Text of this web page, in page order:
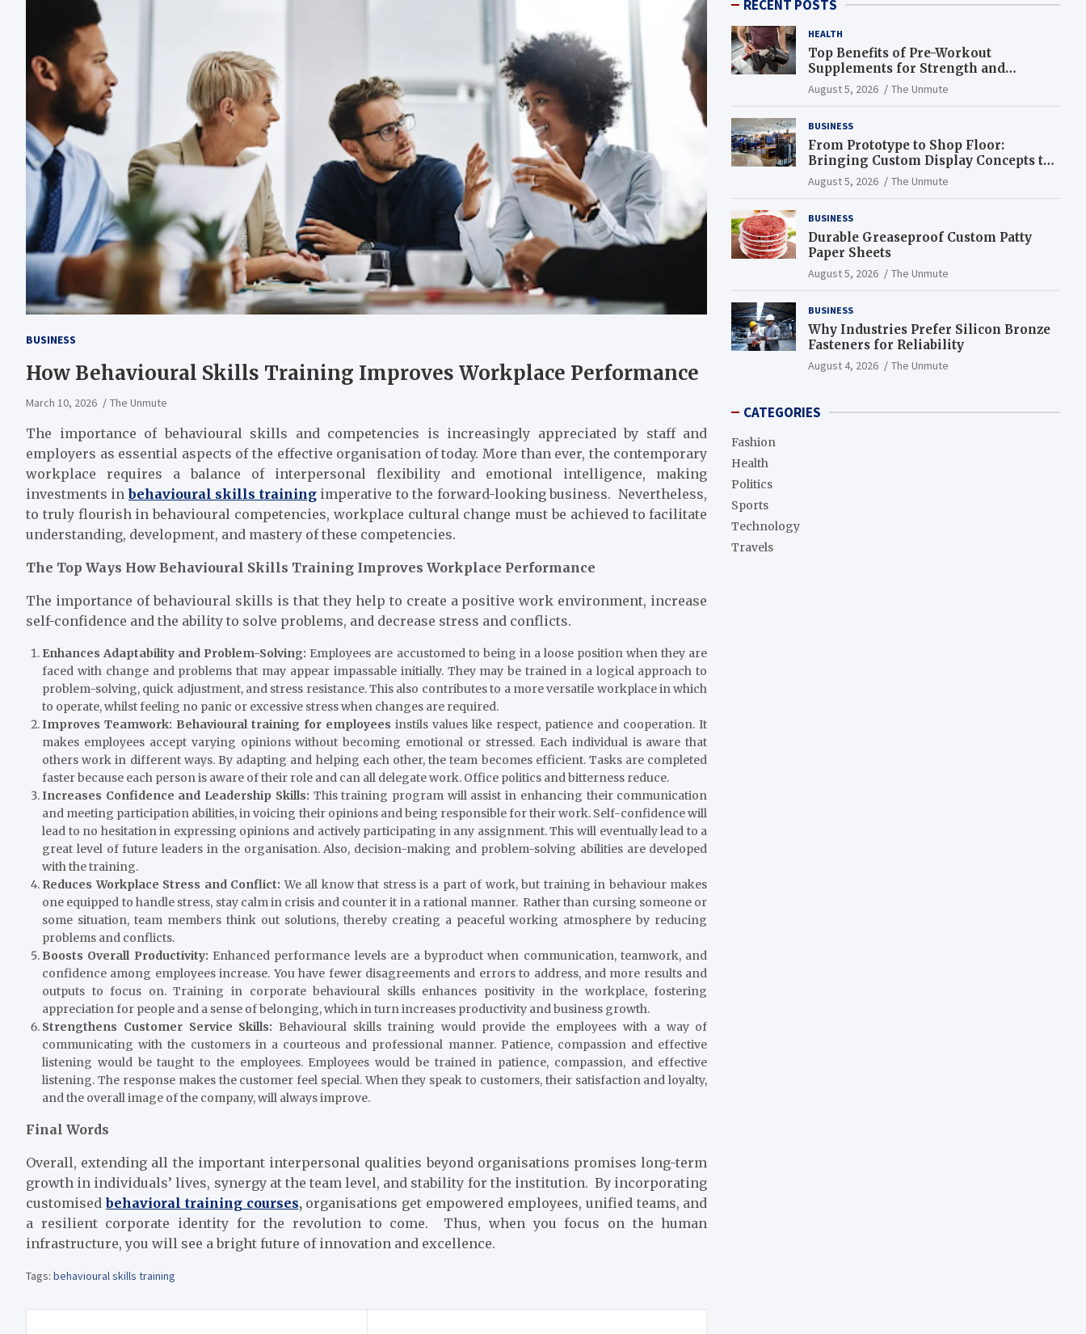
BUSINESS
How Behavioural Skills Training Improves Workplace Performance
March 10, 2026 The Unmute
The importance of behavioural skills and competencies is increasingly appreciated by staff and
employers as essential aspects of the effective organisation of today. More than ever, the contemporary
workplace requires a balance of interpersonal flexibility and emotional intelligence, making
investments inbehavioural skills trainingimperative to the forward-looking business. Nevertheless,
to truly flourish in behavioural competencies, workplace cultural change must be achieved to facilitate
understanding, development, and mastery of these competencies.
The Top Ways How Behavioural Skills Training Improves Workplace Performance
The importance of behavioural skills is that they help to create a positive work environment, increase
self-confidence and the ability to solve problems, and decrease stress and conflicts.
Enhances Adaptability and Problem-Solving: Employees are accustomed to being in a loose position when they are
faced with change and problems that may appear impassable initially. They may be trained in a logical approach to
problem-solving, quick adjustment, and stress resistance. This also contributes to a more versatile workplace in which
to operate, whilst feeling no panic or excessive stress when changes are required.
Improves Teamwork: Behavioural training for employees instils values like respect, patience and cooperation. It
makes employees accept varying opinions without becoming emotional or stressed. Each individual is aware that
others work in different ways. By adapting and helping each other, the team becomes efficient. Tasks are completed
faster because each person is aware of their role and can all delegate work. Office politics and bitterness reduce.
Increases Confidence and Leadership Skills: This training program will assist in enhancing their communication
and meeting participation abilities, in voicing their opinions and being responsible for their work. Self-confidence will
lead to no hesitation in expressing opinions and actively participating in any assignment. This will eventually lead to a
great level of future leaders in the organisation. Also, decision-making and problem-solving abilities are developed
with the training.
Reduces Workplace Stress and Conflict:We all know that stress is a part of work, but training in behaviour makes
one equipped to handle stress, stay calm in crisis and counter it in a rational manner. Rather than cursing someone or
some situation, team members think out solutions, thereby creating a peaceful working atmosphere by reducing
problems and conflicts.
Boosts Overall Productivity: Enhanced performance levels are a byproduct when communication, teamwork, and
confidence among employees increase. You have fewer disagreements and errors to address, and more results and
outputs to focus on. Training in corporate behavioural skills enhances positivity in the workplace, fostering
appreciation for people and a sense of belonging, which in turn increases productivity and business growth.
Strengthens Customer Service Skills: Behavioural skills training would provide the employees with a way of
communicating with the customers in a courteous and professional manner. Patience, compassion and effective
listening would be taught to the employees. Employees would be trained in patience, compassion, and effective
listening. The response makes the customer feel special. When they speak to customers, their satisfaction and loyalty,
and the overall image of the company, will always improve.
Final Words
Overall, extending all the important interpersonal qualities beyond organisations promises long-term
growth in individuals’ lives, synergy at the team level, and stability for the institution. By incorporating
customisedbehavioral training courses, organisations get empowered employees, unified teams, and
a resilient corporate identity for the revolution to come. Thus, when you focus on the human
infrastructure, you will see a bright future of innovation and excellence.
Tags: behavioural skills training
RECENT POSTS
HEALTH
Top Benefits of Pre-Workout
Supplements for Strength and
Endurance
August 5, 2026 The Unmute
BUSINESS
From Prototype to Shop Floor:
Bringing Custom Display Concepts to
Life
August 5, 2026 The Unmute
BUSINESS
Durable Greaseproof Custom Patty
Paper Sheets
August 5, 2026 The Unmute
BUSINESS
Why Industries Prefer Silicon Bronze
Fasteners for Reliability
August 4, 2026 The Unmute
CATEGORIES
Fashion
Health
Politics
Sports
Technology
Travels